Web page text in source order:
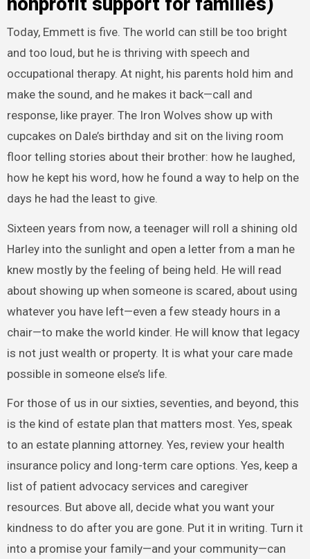
Today, Emmett is five. The world can still be too bright
and too loud, but he is thriving with speech and
occupational therapy. At night, his parents hold him and
make the sound, and he makes it back—call and
response, like prayer. The Iron Wolves show up with
cupcakes on Dale’s birthday and sit on the living room
floor telling stories about their brother: how he laughed,
how he kept his word, how he found a way to help on the
days he had the least to give.
Sixteen years from now, a teenager will roll a shining old
Harley into the sunlight and open a letter from a man he
knew mostly by the feeling of being held. He will read
about showing up when someone is scared, about using
whatever you have left—even a few steady hours in a
chair—to make the world kinder. He will know that legacy
is not just wealth or property. It is what your care made
possible in someone else’s life.
For those of us in our sixties, seventies, and beyond, this
is the kind of estate plan that matters most. Yes, speak
to an estate planning attorney. Yes, review your health
insurance policy and long-term care options. Yes, keep a
list of patient advocacy services and caregiver
resources. But above all, decide what you want your
kindness to do after you are gone. Put it in writing. Turn it
into a promise your family—and your community—can